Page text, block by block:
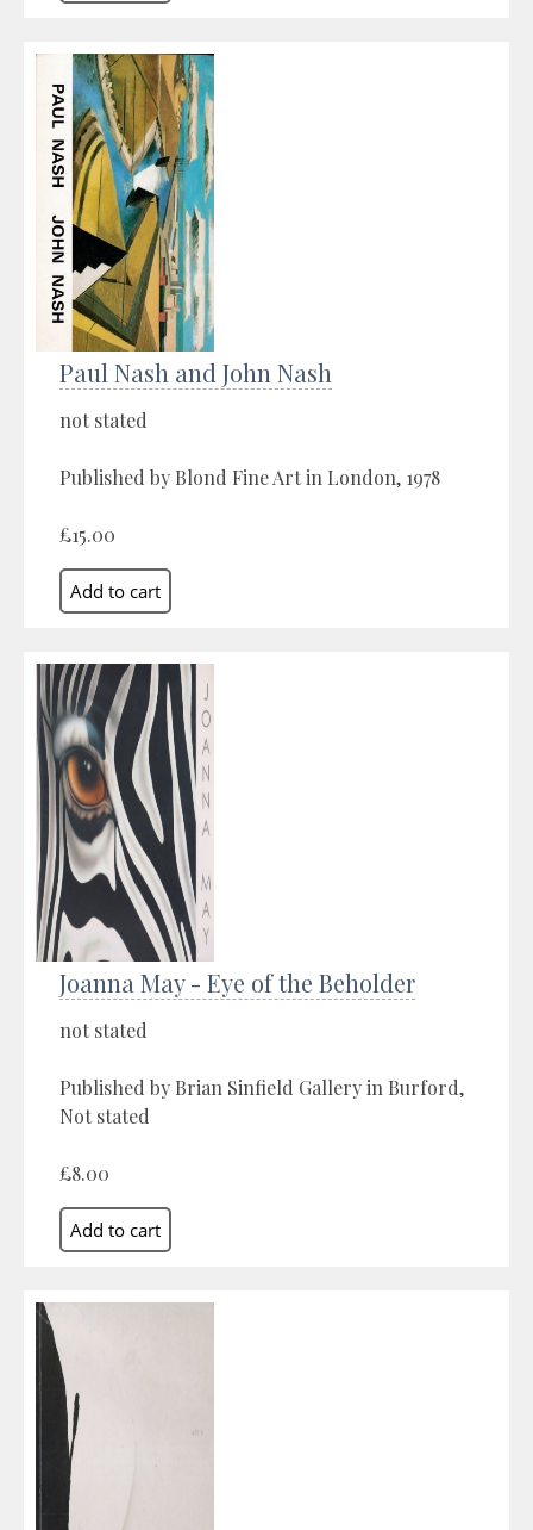
Paul Nash and John Nash
not stated
Published by Blond Fine Art in London, 1978
£15.00
Joanna May - Eye of the Beholder
not stated
Published by Brian Sinfield Gallery in Burford,
Not stated
£8.00